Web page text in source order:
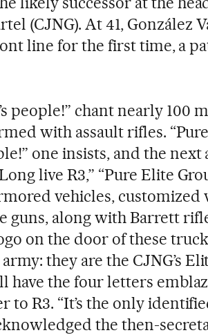
(CJNG). At 41, González
line for the first time, a
people!” chant nearly 100
with assault rifles.
one insists, and the next
live R3,” “Pure Elite
vehicles,
guns, along with Barrett
on the door of these
they are the CJNG’s
have the four letters
to R3. “It’s the only
the then-